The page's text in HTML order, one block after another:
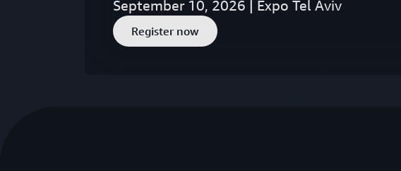
September 10, 2026 | Expo Tel Aviv
Register now